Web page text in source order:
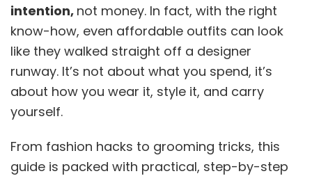
intention, not money. In fact, with the right
know-how, even affordable outfits can look
like they walked straight off a designer
runway. It’s not about what you spend, it’s
about how you wear it, style it, and carry
yourself.
From fashion hacks to grooming tricks, this
guide is packed with practical, step-by-step